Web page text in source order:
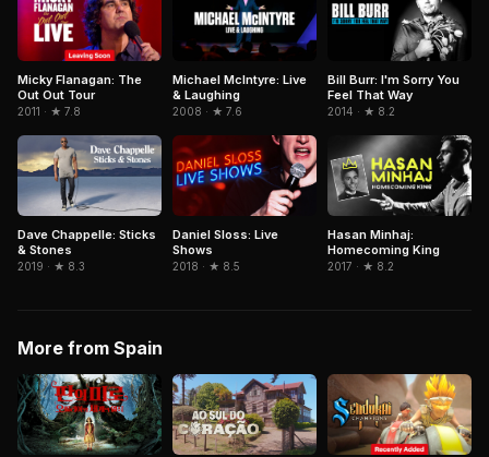
Micky Flanagan: The
Out Out Tour
2011 · ★ 7.8
Michael McIntyre: Live
& Laughing
2008 · ★ 7.6
Bill Burr: I'm Sorry You
Feel That Way
2014 · ★ 8.2
Dave Chappelle: Sticks
& Stones
2019 · ★ 8.3
Daniel Sloss: Live
Shows
2018 · ★ 8.5
Hasan Minhaj:
Homecoming King
2017 · ★ 8.2
More from Spain